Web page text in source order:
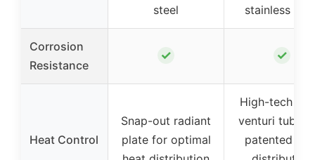
steel
stainless
Corrosion
Resistance
✓ ✓
Heat Control
Snap-out radiant
plate for optimal
High-tech
venturi tube
patented